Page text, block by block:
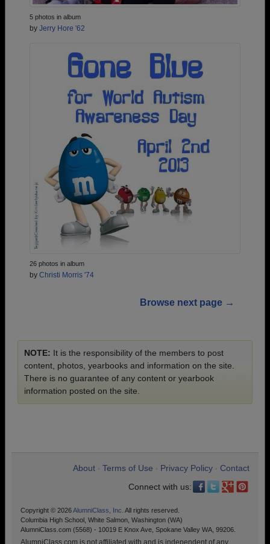
5 photos in album
by Jerry Hore '62
26 photos in album
by Christi Morris '74
Browse next page →
NOTE: It is the responsibility of the members to post
content, photos, yearbooks and information on the site.
There is no guarantee of any content or yearbook
information posted on the site.
About Terms of Use Privacy Policy
Contact
Connect with us:
Copyright © 2026AlumniClass, Inc. All rights reserved.
Columbia High School, White Salmon, Washington (WA)
AlumniClass.com (5568) - 10019 E Knox Ave, Spokane Valley WA, 99206.